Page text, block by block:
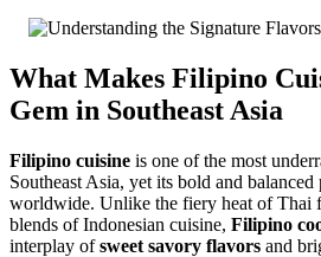
What Makes Filipino
Gem in Southeast Asia
Filipino cuisine is one of the most
Southeast Asia, yet its bold and
worldwide. Unlike the fiery heat of Thai
blends of Indonesian cuisine, Filipino
interplay ofsweet savory flavors and